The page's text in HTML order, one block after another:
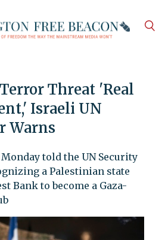
Threat 'Real
Israeli UN
Warns
told the UN Security
a Palestinian state
Bank to become a Gaza-